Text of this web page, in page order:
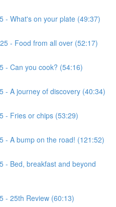
- What's on your plate (49:37)
- Food from all over (52:17)
- Can you cook? (54:16)
- A journey of discovery (40:34)
- Fries or chips (53:29)
- A bump on the road! (121:52)
- Bed, breakfast and beyond
- 25th Review (60:13)